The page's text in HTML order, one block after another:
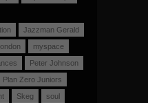
Jazzman Gerald
myspace
Peter Johnson
Plan Zero Juniors
Skeg
soul